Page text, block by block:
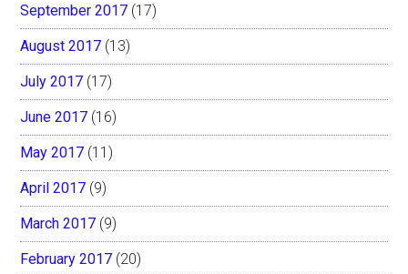
September 2017 (17)
August 2017 (13)
July 2017 (17)
June 2017 (16)
May 2017 (11)
April 2017 (9)
March 2017 (9)
February 2017 (20)